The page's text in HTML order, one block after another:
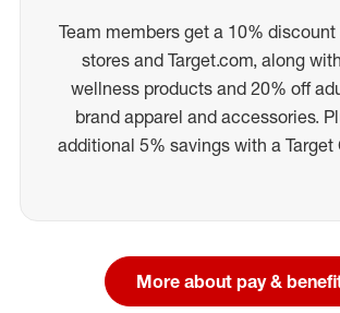
Team members get a 10% discount
stores and Target.com, along
wellness products and 20% off
brand apparel and accessories.
additional 5% savings with a Target
More about pay &